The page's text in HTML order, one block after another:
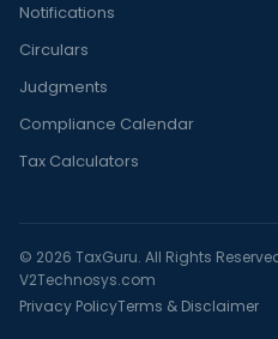
Notifications
Circulars
Judgments
Compliance Calendar
Tax Calculators
© 2026 TaxGuru. All Rights
V2Technosys.com
Privacy PolicyTerms & Disclaimer